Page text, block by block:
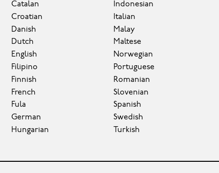
Catalan
Croatian
Danish
Dutch
English
Filipino
Finnish
French
Fula
German
Hungarian
Indonesian
Italian
Malay
Maltese
Norwegian
Portuguese
Romanian
Slovenian
Spanish
Swedish
Turkish